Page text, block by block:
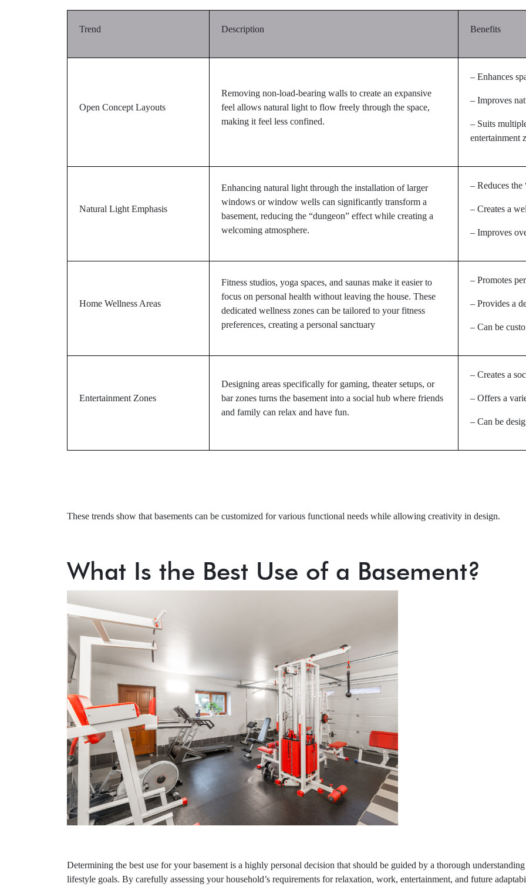
Trend Description Benefits
Open Concept Layouts
Removing non-load-bearing walls to create an expansive
feel allows natural light to flow freely through the space,
making it feel less confined.
– Enhances
– Improves
– Suits
entertainment
Natural Light Emphasis
Enhancing natural light through the installation of larger
windows or window wells can significantly transform a
basement, reducing the “dungeon” effect while creating a
welcoming atmosphere.
– Reduces the
– Creates a
– Improves
Home Wellness Areas
Fitness studios, yoga spaces, and saunas make it easier to
focus on personal health without leaving the house. These
dedicated wellness zones can be tailored to your fitness
preferences, creating a personal sanctuary
– Promotes
– Provides a
– Can be
Entertainment Zones
Designing areas specifically for gaming, theater setups, or
bar zones turns the basement into a social hub where friends
and family can relax and have fun.
– Creates a
– Offers a
– Can be
These trends show that basements can be customized for various functional needs while allowing creativity in design.
What Is the Best Use of a Basement?
Determining the best use for your basement is a highly personal decision that should be guided by a thorough
lifestyle goals. By carefully assessing your household’s requirements for relaxation, work, entertainment, and future